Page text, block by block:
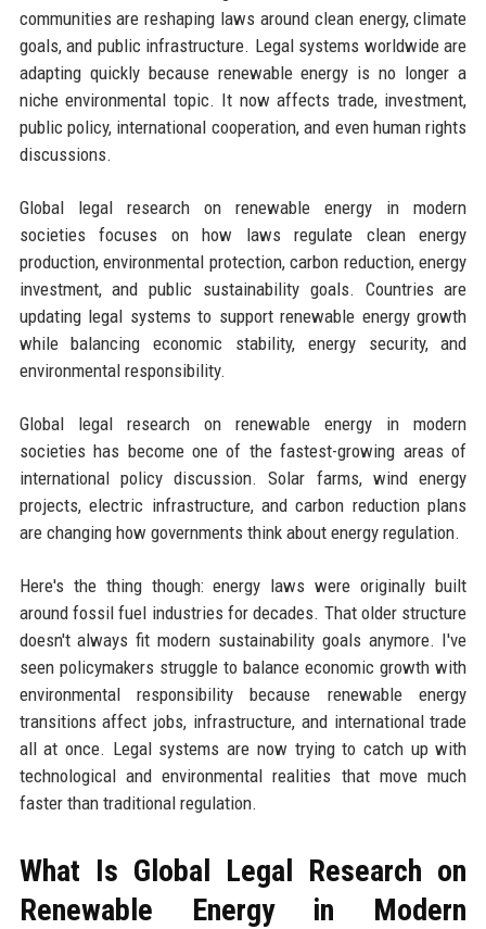
communities are reshaping laws around clean energy, climate
goals, and public infrastructure. Legal systems worldwide are
adapting quickly because renewable energy is no longer a
niche environmental topic. It now affects trade, investment,
public policy, international cooperation, and even human rights
discussions.
Global legal research on renewable energy in modern
societies focuses on how laws regulate clean energy
production, environmental protection, carbon reduction, energy
investment, and public sustainability goals. Countries are
updating legal systems to support renewable energy growth
while balancing economic stability, energy security, and
environmental responsibility.
Global legal research on renewable energy in modern
societies has become one of the fastest-growing areas of
international policy discussion. Solar farms, wind energy
projects, electric infrastructure, and carbon reduction plans
are changing how governments think about energy regulation.
Here's the thing though: energy laws were originally built
around fossil fuel industries for decades. That older structure
doesn't always fit modern sustainability goals anymore. I've
seen policymakers struggle to balance economic growth with
environmental responsibility because renewable energy
transitions affect jobs, infrastructure, and international trade
all at once. Legal systems are now trying to catch up with
technological and environmental realities that move much
faster than traditional regulation.
What Is Global Legal Research on
Renewable Energy in Modern